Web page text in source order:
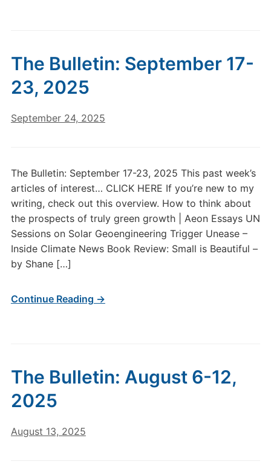
The Bulletin: September 17-
23, 2025
September 24, 2025
The Bulletin: September 17-23, 2025 This past week’s
articles of interest… CLICK HERE If you’re new to my
writing, check out this overview. How to think about
the prospects of truly green growth | Aeon Essays UN
Sessions on Solar Geoengineering Trigger Unease –
Inside Climate News Book Review: Small is Beautiful –
by Shane […]
Continue Reading →
The Bulletin: August 6-12,
2025
August 13, 2025